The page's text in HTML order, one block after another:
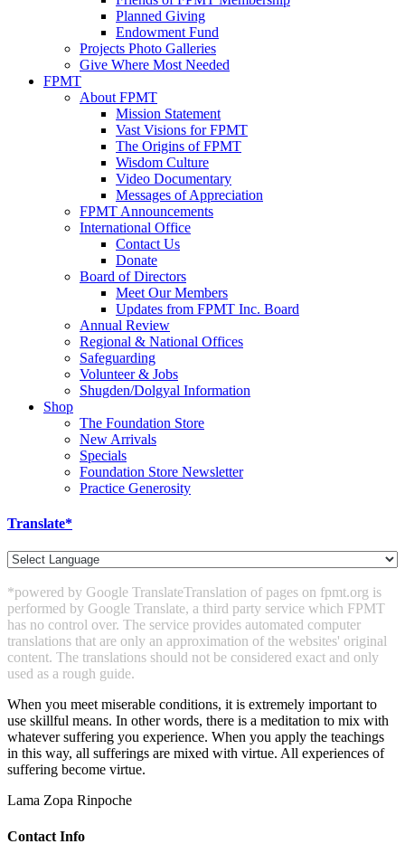
Planned Giving
Endowment Fund
Projects Photo Galleries
Give Where Most Needed
FPMT
About FPMT
Mission Statement
Vast Visions for FPMT
The Origins of FPMT
Wisdom Culture
Video Documentary
Messages of Appreciation
FPMT Announcements
International Office
Contact Us
Donate
Board of Directors
Meet Our Members
Updates from FPMT Inc. Board
Annual Review
Regional & National Offices
Safeguarding
Volunteer & Jobs
Shugden/Dolgyal Information
Shop
The Foundation Store
New Arrivals
Specials
Foundation Store Newsletter
Practice Generosity
Translate*
*powered by Google TranslateTranslation of pages on fpmt.org is
performed by Google Translate, a third party service which FPMT
has no control over. The service provides automated computer
translations that are only an approximation of the websites' original
content. The translations should not be considered exact and only
used as a rough guide.
When you meet miserable conditions, it is extremely important to
use skillful means. In other words, there is a meditation to mix with
whatever suffering you experience. When you apply the teachings
in this way, all sufferings are mixed with virtue. All experiences of
suffering become virtue.
Lama Zopa Rinpoche
Contact Info